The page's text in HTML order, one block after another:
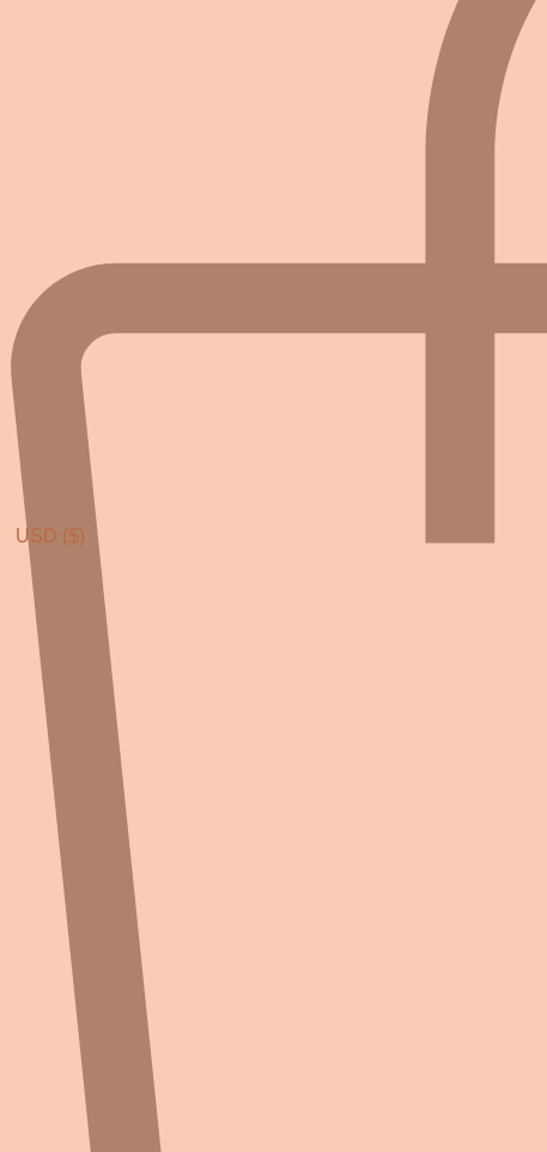
USD ($)